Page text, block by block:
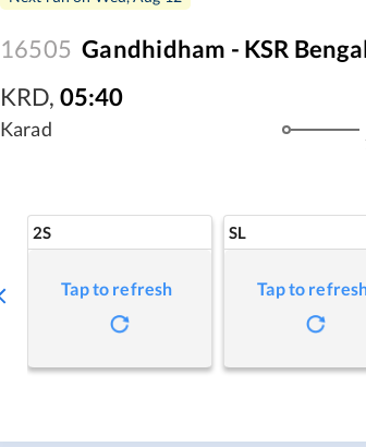
16505 Gandhidham - KSR
KRD, 05:40
Karad
2S
Tap to refresh
SL
Tap to